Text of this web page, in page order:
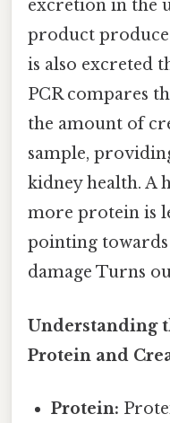
excretion in the
product
is also excreted
PCR compares
the amount of
sample,
kidney health. A
more protein is
pointing
damage Turns
Understanding
Protein and
Protein: